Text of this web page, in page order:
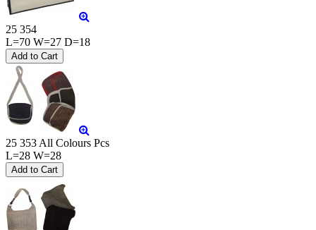
25 354
L=70 W=27 D=18
25 353 All Colours Pcs
L=28 W=28